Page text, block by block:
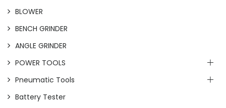
BLOWER
BENCH GRINDER
ANGLE GRINDER
POWER TOOLS
Pneumatic Tools
Battery Tester